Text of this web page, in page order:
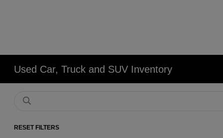
Used Car, Truck and SUV Inventory
RESET FILTERS